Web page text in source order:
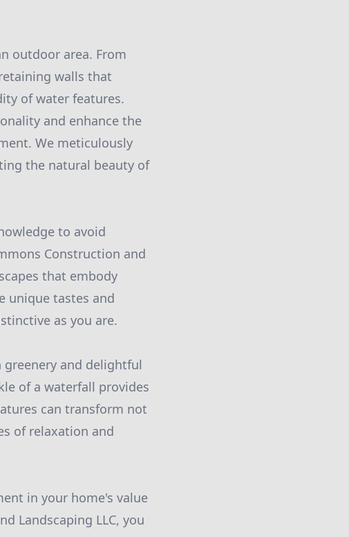
outdoor area. From
walls that
of water features.
and enhance the
We meticulously
the natural beauty of
to avoid
Construction and
that embody
unique tastes and
as you are.
and delightful
of a waterfall provides
can transform not
of relaxation and
in your home's value
Landscaping LLC, you